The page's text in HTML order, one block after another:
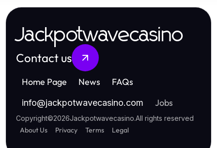
Jackpotwavecasino
Contact us
Home Page News FAQs
info@jackpotwavecasino.com Jobs
Copyright©2026Jackpotwavecasino.All rights reserved
About Us Privacy Terms Legal